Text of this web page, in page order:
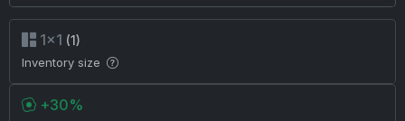
1×1 (1)
Inventory size
+30%